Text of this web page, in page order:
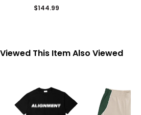
$144.99
This Item Also Viewed